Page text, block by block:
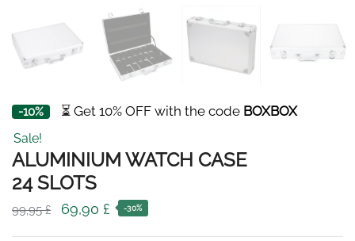
-10% ⏳ Get 10% OFF with the code BOXBOX
Sale!
ALUMINIUM WATCH CASE
24 SLOTS
99,95£
Original
69,90 £ Current
-30%